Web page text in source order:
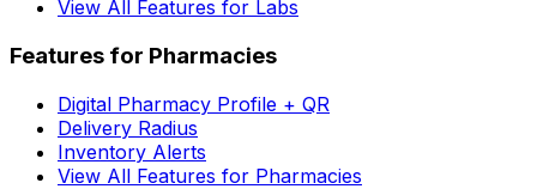
View All Features for Labs
Features for Pharmacies
Digital Pharmacy Profile + QR
Delivery Radius
Inventory Alerts
View All Features for Pharmacies